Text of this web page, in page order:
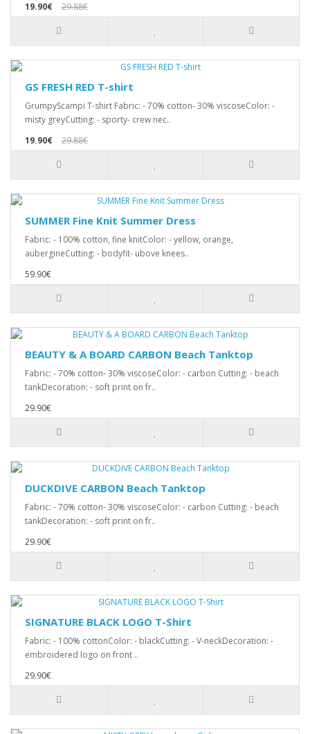
19.90€
29.88€
GS FRESH RED T-shirt
GrumpyScampi T-shirt Fabric: - 70% cotton- 30% viscoseColor: -
misty greyCutting: - sporty- crew nec..
19.90€
29.88€
SUMMER Fine Knit Summer Dress
Fabric: - 100% cotton, fine knitColor: - yellow, orange,
aubergineCutting: - bodyfit- ubove knees..
59.90€
BEAUTY & A BOARD CARBON Beach Tanktop
Fabric: - 70% cotton- 30% viscoseColor: - carbon Cutting: - beach
tankDecoration: - soft print on fr..
29.90€
DUCKDIVE CARBON Beach Tanktop
Fabric: - 70% cotton- 30% viscoseColor: - carbon Cutting: - beach
tankDecoration: - soft print on fr..
29.90€
SIGNATURE BLACK LOGO T-Shirt
Fabric: - 100% cottonColor: - blackCutting: - V-neckDecoration: -
embroidered logo on front ..
29.90€